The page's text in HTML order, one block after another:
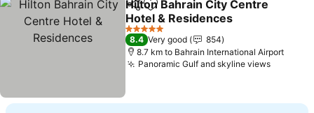
ShareAdd to favorites
Hilton Bahrain City Centre
Hotel & Residences
See prices
5 Stars
8.4 Very good
854
8.7 km to Bahrain International Airport
Panoramic Gulf and skyline viewsSee